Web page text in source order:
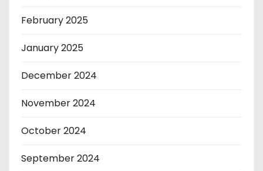
February 2025
January 2025
December 2024
November 2024
October 2024
September 2024